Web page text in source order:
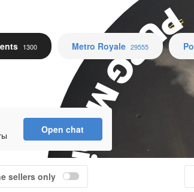
PUBG Mobile
1300 Metro Royale 29555
Open chat
sellers only